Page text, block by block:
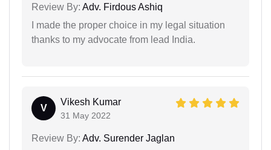
Review By: Adv. Firdous Ashiq
I made the proper choice in my legal situation
thanks to my advocate from lead India.
V
Vikesh Kumar
31 May 2022
Review By: Adv. Surender Jaglan